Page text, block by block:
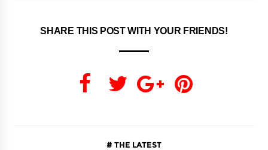
SHARE THIS POST WITH YOUR FRIENDS!
THE LATEST